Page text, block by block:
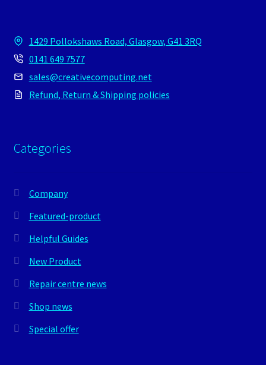
1429 Pollokshaws Road, Glasgow, G41 3RQ
0141 649 7577
sales@creativecomputing.net
Refund, Return & Shipping policies
Categories
Company
Featured-product
Helpful Guides
New Product
Repair centre news
Shop news
Special offer